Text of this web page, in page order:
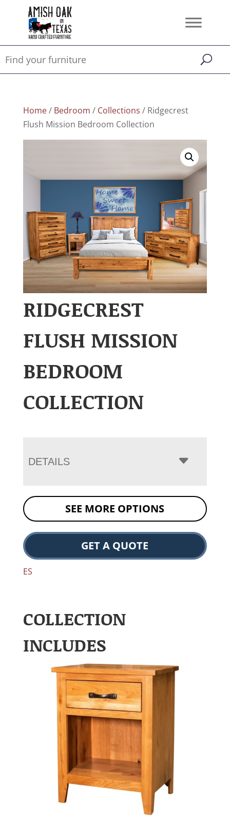
Home/ Bedroom / Collections / Ridgecrest
Flush Mission Bedroom Collection
RIDGECREST
FLUSH MISSION
BEDROOM
COLLECTION
DETAILS
SEE MORE OPTIONS
GET A QUOTE
ES
COLLECTION
INCLUDES